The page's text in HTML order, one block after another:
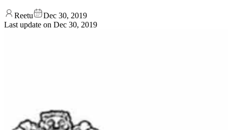
Reetu
Dec 30, 2019
Last update on Dec 30, 2019